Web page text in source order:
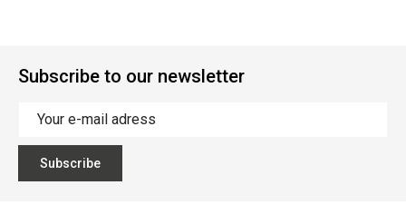
Subscribe to our newsletter
Subscribe